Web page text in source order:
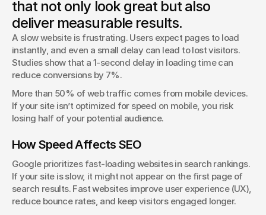
George Stern
Client Success Manager
that not only look great but also
deliver measurable results.
A slow website is frustrating. Users expect pages to load
instantly, and even a small delay can lead to lost visitors.
Studies show that a 1-second delay in loading time can
reduce conversions by 7%.
More than 50% of web traffic comes from mobile devices.
If your site isn’t optimized for speed on mobile, you risk
losing half of your potential audience.
How Speed Affects SEO
Google prioritizes fast-loading websites in search rankings.
If your site is slow, it might not appear on the first page of
search results. Fast websites improve user experience (UX),
reduce bounce rates, and keep visitors engaged longer.